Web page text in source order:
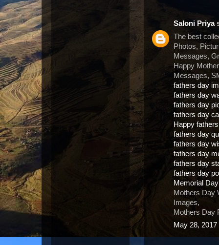
Saloni Priya
The best
Photos,
Messages,
Happy
Messages,
fathers day
fathers day
fathers day
fathers day
Happy
fathers day
fathers day
fathers day
fathers day
fathers day
Memorial
Mothers Day
Images,
Mothers Day
May 28,